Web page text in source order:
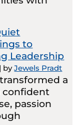
to
Leadership
| byJewels Pradt
a
confident
passion